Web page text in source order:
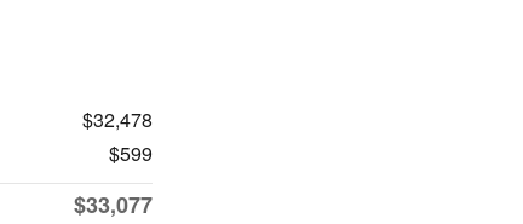
$32,478
$599
$33,077